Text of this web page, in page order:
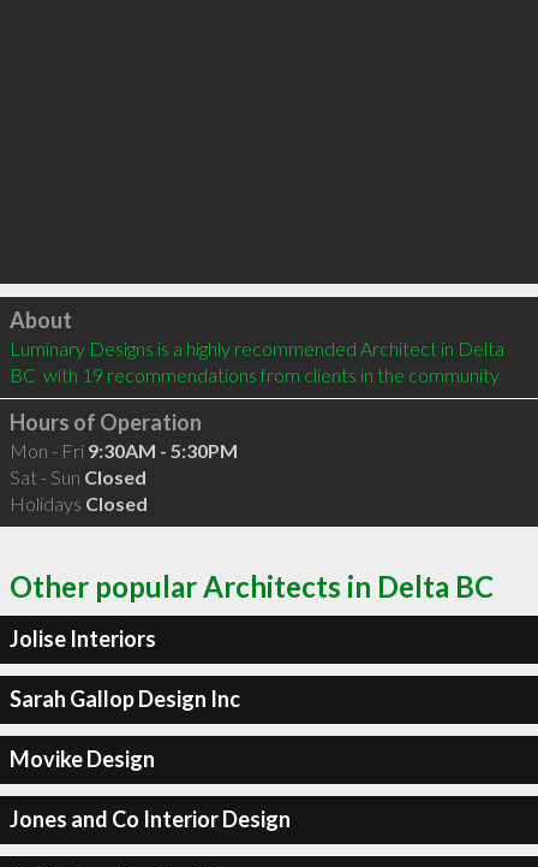
Click to load
About
Luminary Designs is a highly recommended Architect in Delta
BC  with 19 recommendations from clients in the community
Hours of Operation
Mon - Fri 9:30AM - 5:30PM
Sat - Sun Closed
Holidays Closed
Other popular Architects in Delta BC
Jolise Interiors
Sarah Gallop Design Inc
Movike Design
Jones and Co Interior Design